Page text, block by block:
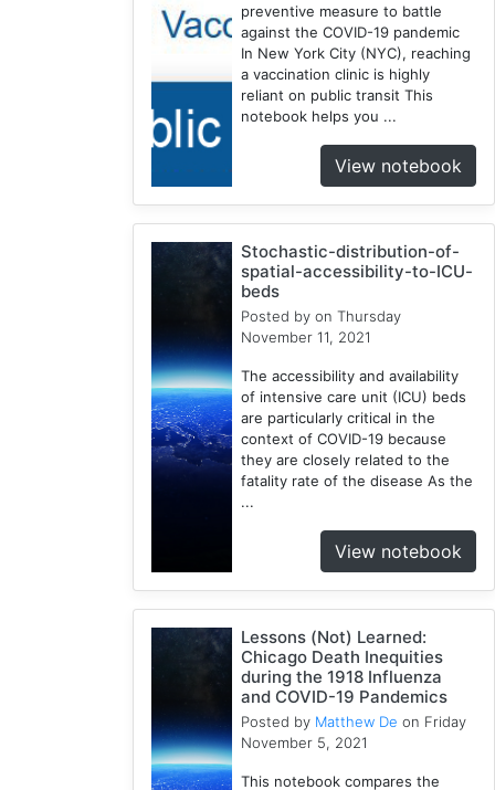
preventive measure to battle
against the COVID-19 pandemic
In New York City (NYC), reaching
a vaccination clinic is highly
reliant on public transit This
notebook helps you ...
View notebook
Stochastic-distribution-of-
spatial-accessibility-to-ICU-
beds
Posted byon Thursday
November 11, 2021
The accessibility and availability
of intensive care unit (ICU) beds
are particularly critical in the
context of COVID-19 because
they are closely related to the
fatality rate of the disease As the
...
View notebook
Lessons (Not) Learned:
Chicago Death Inequities
during the 1918 Influenza
and COVID-19 Pandemics
Posted by Matthew De on Friday
November 5, 2021
This notebook compares the